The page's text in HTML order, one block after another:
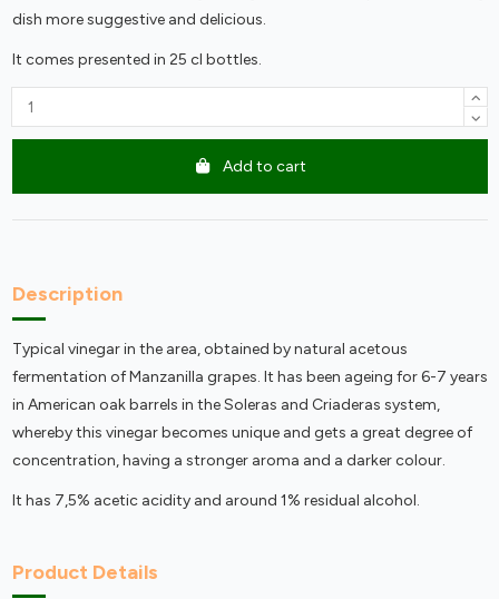
dish more suggestive and delicious.
It comes presented in 25 cl bottles.
Add to cart
Description
Typical vinegar in the area, obtained by natural acetous
fermentation of Manzanilla grapes. It has been ageing for 6-7 years
in American oak barrels in the Soleras and Criaderas system,
whereby this vinegar becomes unique and gets a great degree of
concentration, having a stronger aroma and a darker colour.
It has 7,5% acetic acidity and around 1% residual alcohol.
Product Details